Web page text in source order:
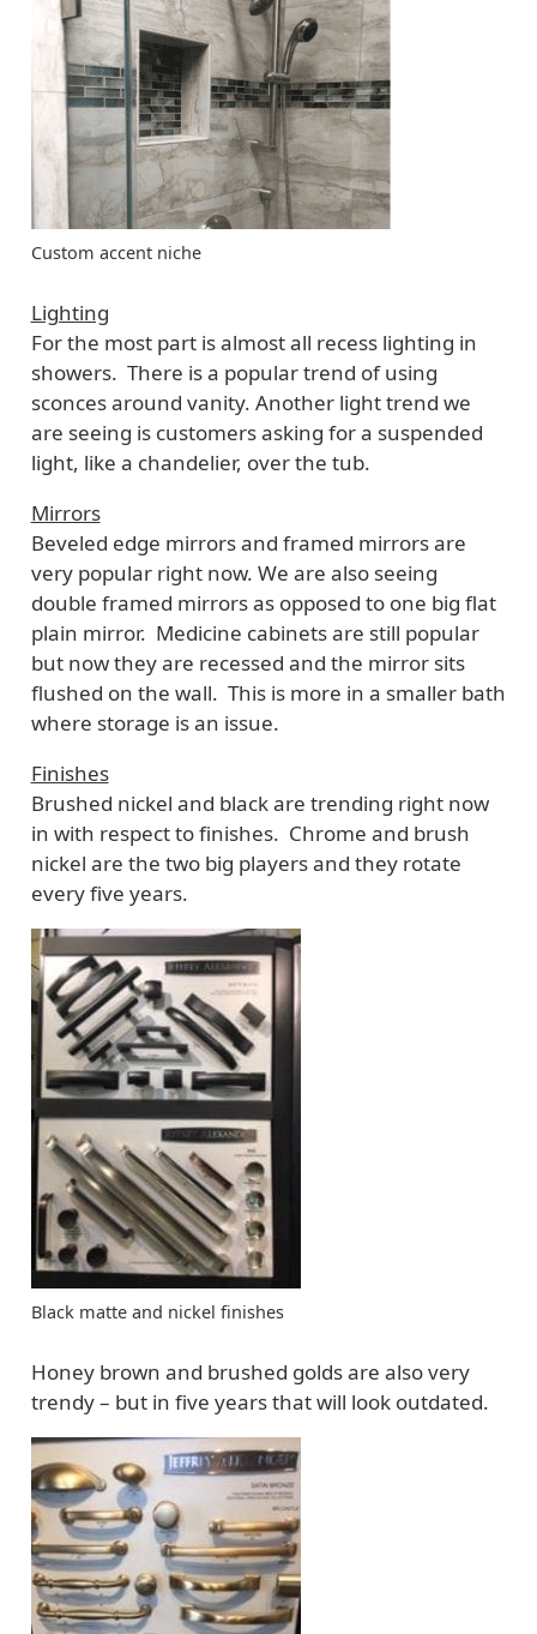
Custom accent niche
Lighting
For the most part is almost all recess lighting in
showers. There is a popular trend of using
sconces around vanity. Another light trend we
are seeing is customers asking for a suspended
light, like a chandelier, over the tub.
Mirrors
Beveled edge mirrors and framed mirrors are
very popular right now. We are also seeing
double framed mirrors as opposed to one big flat
plain mirror. Medicine cabinets are still popular
but now they are recessed and the mirror sits
flushed on the wall. This is more in a smaller bath
where storage is an issue.
Finishes
Brushed nickel and black are trending right now
in with respect to finishes. Chrome and brush
nickel are the two big players and they rotate
every five years.
Black matte and nickel finishes
Honey brown and brushed golds are also very
trendy – but in five years that will look outdated.